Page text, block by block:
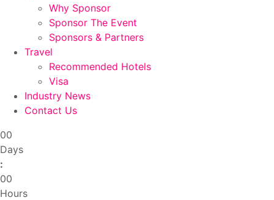
Why Sponsor
Sponsor The Event
Sponsors & Partners
Travel
Recommended Hotels
Visa
Industry News
Contact Us
00
Days
:
00
Hours